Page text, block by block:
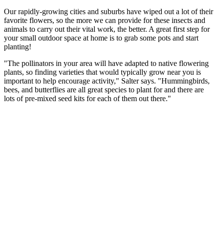
Our rapidly-growing cities and suburbs have wiped out a lot of their
favorite flowers, so the more we can provide for these insects and
animals to carry out their vital work, the better. A great first step for
your small outdoor space at home is to grab some pots and start
planting!
"The pollinators in your area will have adapted to native flowering
plants, so finding varieties that would typically grow near you is
important to help encourage activity," Salter says. "Hummingbirds,
bees, and butterflies are all great species to plant for and there are
lots of pre-mixed seed kits for each of them out there."